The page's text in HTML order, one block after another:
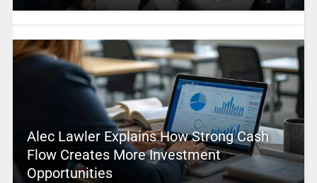
Alec Lawler Explains How Strong Cash
Flow Creates More Investment
Opportunities